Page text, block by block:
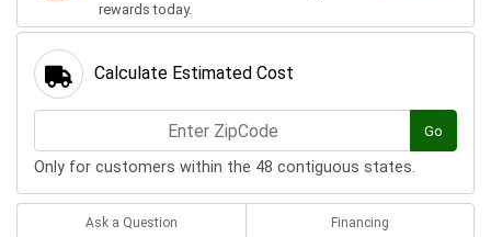
rewards today.
Calculate Estimated Cost
Go
Only for customers within the 48 contiguous states.
Ask a Question Financing